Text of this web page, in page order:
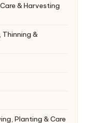
& Harvesting
Thinning &
Planting & Care